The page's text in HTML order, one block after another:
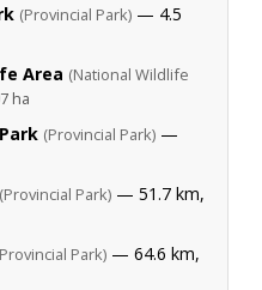
(Provincial Park) — 4.5
Area (National Wildlife
ha
(Provincial Park) —
(Provincial Park) — 51.7 km,
Park) — 64.6 km,